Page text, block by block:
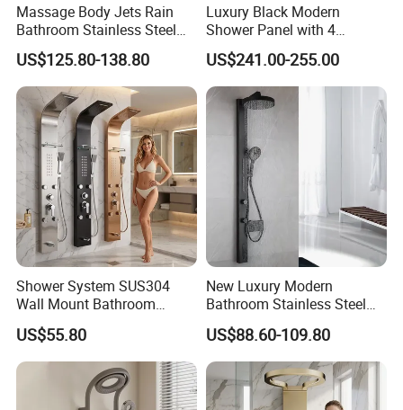
Massage Body Jets Rain
Bathroom Stainless Steel
Shower Panel Tower
System
US$125.80-138.80
Luxury Black Modern
Shower Panel with 4
Waterfall Functions
US$241.00-255.00
Shower System SUS304
Wall Mount Bathroom
Showers Column with Shelf
Shower Panels
US$55.80
New Luxury Modern
Bathroom Stainless Steel
Multi-Function Wall Shower
Panel
US$88.60-109.80